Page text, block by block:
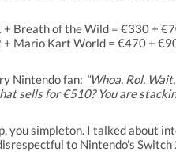
+ Breath of the Wild = €330 +
+ Mario Kart World = €470 +
Nintendo fan: "Whoa, Rol.
sells for €510? You are
you simpleton. I talked about
to Nintendo's